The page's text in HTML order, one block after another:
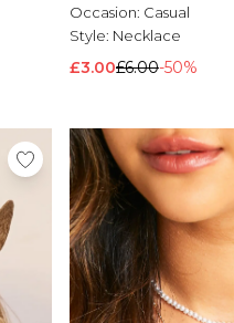
Occasion: Casual
Style: Necklace
£3.00£6.00-50%